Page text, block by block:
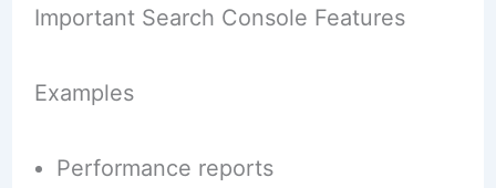
Important Search Console Features
Examples
Performance reports